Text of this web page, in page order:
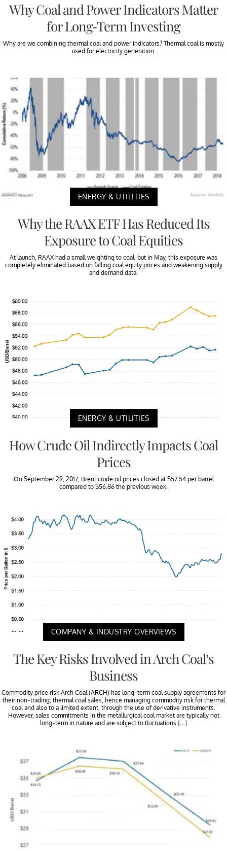
Why Coal and Power Indicators Matter
for Long-Term Investing
Why are we combining thermal coal and power indicators? Thermal coal is mostly
used for electricity generation.
ENERGY & UTILITIES
Why the RAAX ETF Has Reduced Its
Exposure to Coal Equities
At launch, RAAX had a small weighting to coal, but in May, this exposure was
completely eliminated based on falling coal equity prices and weakening supply
and demand data.
ENERGY & UTILITIES
How Crude Oil Indirectly Impacts Coal
Prices
On September 29, 2017, Brent crude oil prices closed at $57.54 per barrel
compared to $56.86 the previous week.
COMPANY & INDUSTRY OVERVIEWS
The Key Risks Involved in Arch Coal’s
Business
Commodity price risk Arch Coal (ARCH) has long-term coal supply agreements for
their non-trading, thermal coal sales, hence managing commodity risk for thermal
coal and also to a limited extent, through the use of derivative instruments.
However, sales commitments in the metallurgical coal market are typically not
long-term in nature and are subject to fluctuations […]